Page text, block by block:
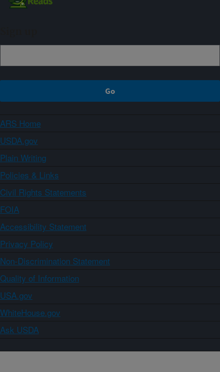
ARS Home
USDA.gov
Plain Writing
Policies & Links
Civil Rights Statements
FOIA
Accessibility Statement
Privacy Policy
Non-Discrimination Statement
Quality of Information
USA.gov
WhiteHouse.gov
Ask USDA